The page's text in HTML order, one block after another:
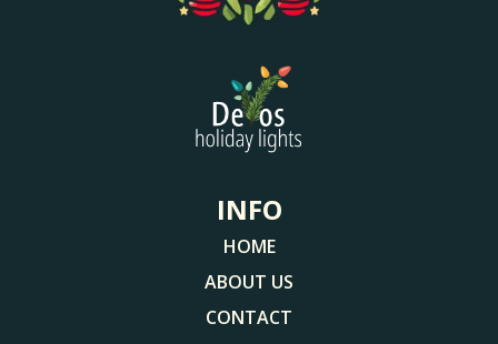
INFO
HOME
ABOUT US
CONTACT